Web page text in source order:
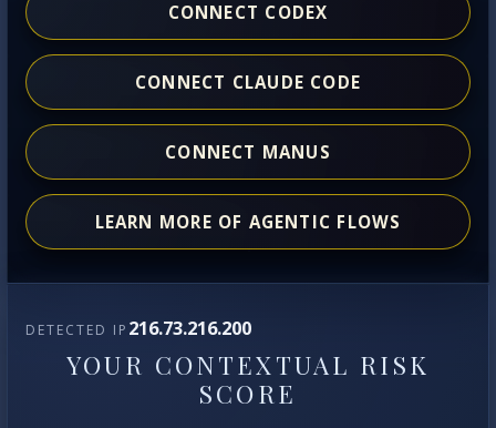
CONNECT CODEX
CONNECT CLAUDE CODE
CONNECT MANUS
LEARN MORE OF AGENTIC FLOWS
DETECTED IP 216.73.216.200
YOUR CONTEXTUAL RISK
SCORE